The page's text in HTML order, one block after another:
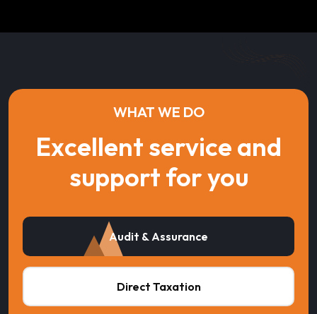
WHAT WE DO
Excellent service and
support for you
Audit & Assurance
Direct Taxation